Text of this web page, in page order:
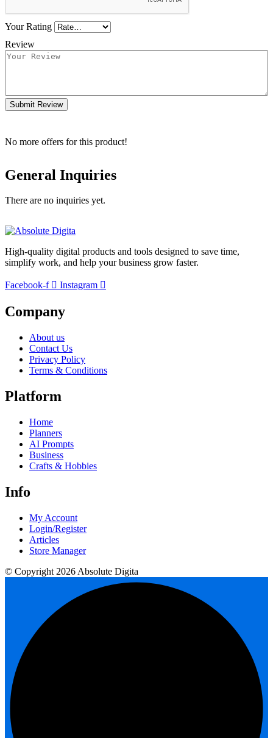
Your Rating
Review
Submit Review
No more offers for this product!
General Inquiries
There are no inquiries yet.
High-quality digital products and tools designed to save time,
simplify work, and help your business grow faster.
Facebook-f Instagram
Company
About us
Contact Us
Privacy Policy
Terms & Conditions
Platform
Home
Planners
AI Prompts
Business
Crafts & Hobbies
Info
My Account
Login/Register
Articles
Store Manager
© Copyright 2026 Absolute Digita